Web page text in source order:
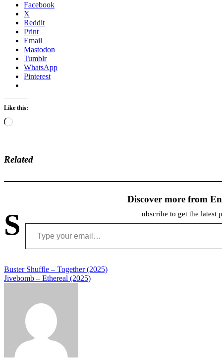
Facebook
X
Reddit
Print
Email
Mastodon
Tumblr
WhatsApp
Pinterest
Like this:
Loading…
Related
Discover more from
S ubscribe to get the latest
Type your email…
Post
navigation
Buster Shuffle – Together (2025)
Jivebomb – Ethereal (2025)